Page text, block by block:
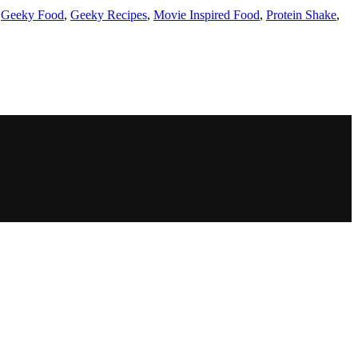
Geeky Food, Geeky Recipes, Movie Inspired Food, Protein Shake,